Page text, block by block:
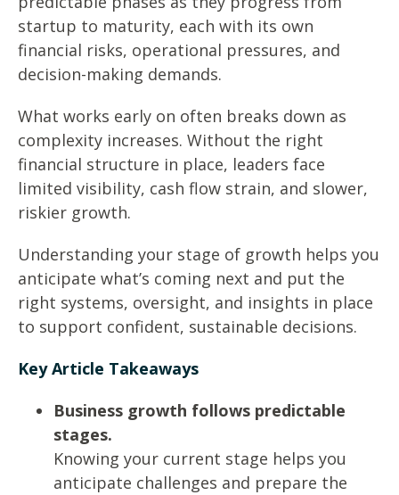
startup to maturity, each with its own
financial risks, operational pressures, and
decision-making demands.
What works early on often breaks down as
complexity increases. Without the right
financial structure in place, leaders face
limited visibility, cash flow strain, and slower,
riskier growth.
Understanding your stage of growth helps you
anticipate what’s coming next and put the
right systems, oversight, and insights in place
to support confident, sustainable decisions.
Key Article Takeaways
Business growth follows predictable
stages.
Knowing your current stage helps you
anticipate challenges and prepare the